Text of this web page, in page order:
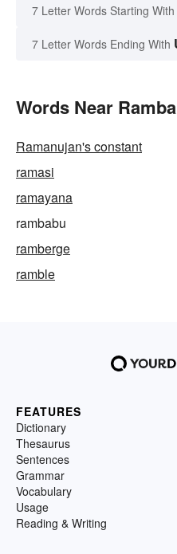
7 Letter Words Starting With
7 Letter Words Ending With
Words Near
Ramanujan's constant
ramasi
ramayana
rambabu
ramberge
ramble
FEATURES
Dictionary
Thesaurus
Sentences
Grammar
Vocabulary
Usage
Reading & Writing